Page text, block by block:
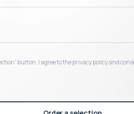
button, I agree to the privacy policy and